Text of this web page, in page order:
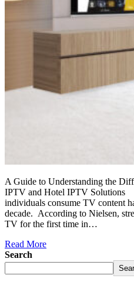
A Guide to Understanding the
IPTV and Hotel IPTV
individuals consume TV content
decade. According to Nielsen,
TV for the first time in…
Read More
Search